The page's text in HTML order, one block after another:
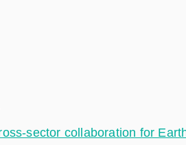
sector collaboration for